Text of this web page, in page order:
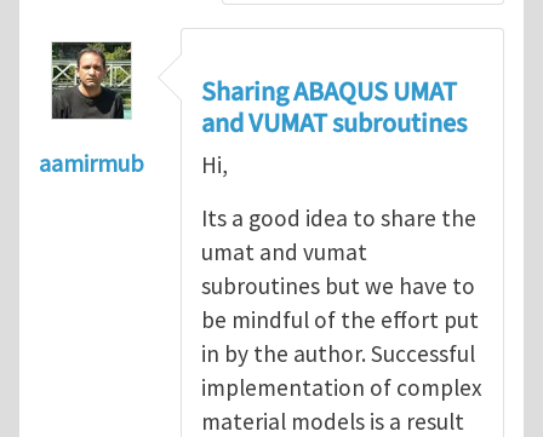
aamirmub
Sharing ABAQUS UMAT
and VUMAT subroutines
Hi,
Its a good idea to share the
umat and vumat
subroutines but we have to
be mindful of the effort put
in by the author. Successful
implementation of complex
material models is a result